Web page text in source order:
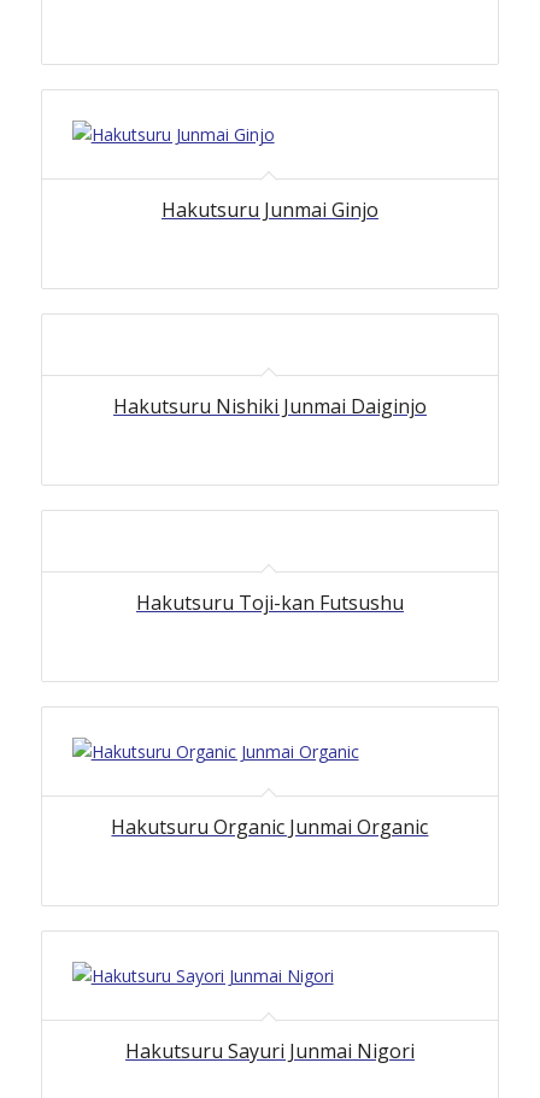
Hakutsuru Junmai Ginjo
Hakutsuru Nishiki Junmai Daiginjo
Hakutsuru Toji-kan Futsushu
Hakutsuru Organic Junmai Organic
Hakutsuru Sayuri Junmai Nigori